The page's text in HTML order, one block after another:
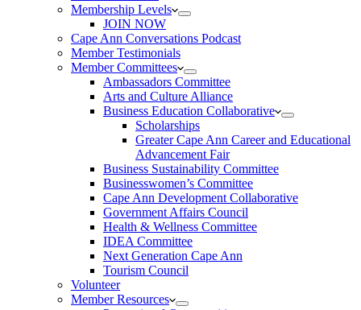
Membership Levels
JOIN NOW
Cape Ann Conversations Podcast
Member Testimonials
Member Committees
Ambassadors Committee
Arts and Culture Alliance
Business Education Collaborative
Scholarships
Greater Cape Ann Career and Educational
Advancement Fair
Business Sustainability Committee
Businesswomen’s Committee
Cape Ann Development Collaborative
Government Affairs Council
Health & Wellness Committee
IDEA Committee
Next Generation Cape Ann
Tourism Council
Volunteer
Member Resources